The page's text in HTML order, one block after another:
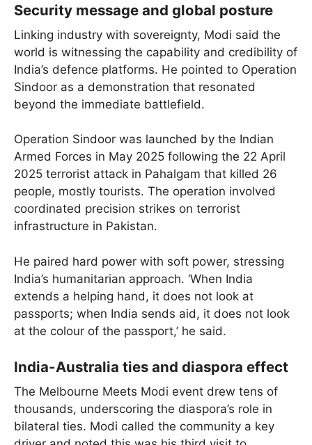
Security message and global posture
Linking industry with sovereignty, Modi said the
world is witnessing the capability and credibility of
India’s defence platforms. He pointed to Operation
Sindoor as a demonstration that resonated
beyond the immediate battlefield.
Operation Sindoor was launched by the Indian
Armed Forces in May 2025 following the 22 April
2025 terrorist attack in Pahalgam that killed 26
people, mostly tourists. The operation involved
coordinated precision strikes on terrorist
infrastructure in Pakistan.
He paired hard power with soft power, stressing
India’s humanitarian approach. ‘When India
extends a helping hand, it does not look at
passports; when India sends aid, it does not look
at the colour of the passport,’ he said.
India-Australia ties and diaspora effect
The Melbourne Meets Modi event drew tens of
thousands, underscoring the diaspora’s role in
bilateral ties. Modi called the community a key